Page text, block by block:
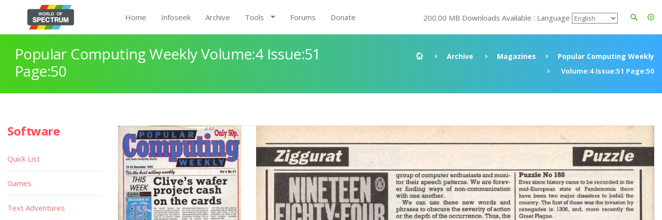
Home Infoseek Archive Tools Forums Donate 200.00 MB Downloads Available : Language
Popular Computing Weekly Volume:4 Issue:51
Page:50
Archive Magazines
Popular Computing Weekly
Volume:4 Issue:51 Page:50
Software
Quick List
Games
Text Adventures